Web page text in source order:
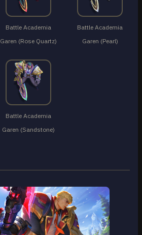
Battle Academia
Garen (Rose Quartz)
Battle Academia
Garen (Pearl)
Battle Academia
Garen (Sandstone)